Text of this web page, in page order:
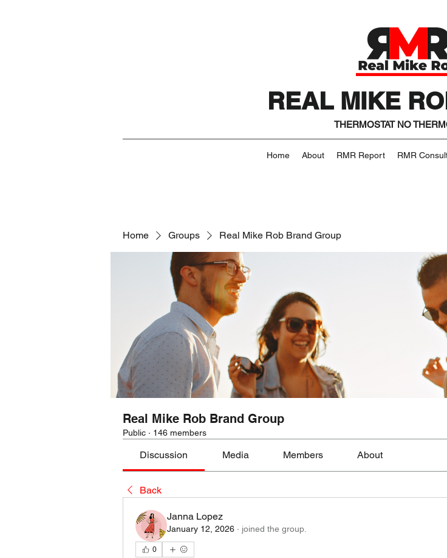
REAL MIKE
THERMOSTAT NO
Home About RMR Report RMR
Home Groups Real Mike Rob Brand Group
Real Mike Rob Brand Group
Public · 146 members
Discussion Media Members About
Back
Janna Lopez
January 12, 2026 · joined the group.
0